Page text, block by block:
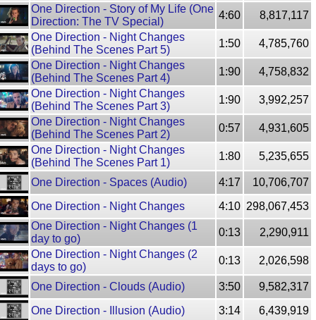
One Direction - Story of My Life (One
Direction: The TV Special)
4:60
8,817,117
One Direction - Night Changes
(Behind The Scenes Part 5)
1:50
4,785,760
One Direction - Night Changes
(Behind The Scenes Part 4)
1:90
4,758,832
One Direction - Night Changes
(Behind The Scenes Part 3)
1:90
3,992,257
One Direction - Night Changes
(Behind The Scenes Part 2)
0:57
4,931,605
One Direction - Night Changes
(Behind The Scenes Part 1)
1:80 5,235,655
One Direction - Spaces (Audio) 4:17
10,706,707
One Direction - Night Changes
4:10 298,067,453
One Direction - Night Changes (1
day to go)
0:13
2,290,911
One Direction - Night Changes (2
days to go)
0:13 2,026,598
One Direction - Clouds (Audio) 3:50
9,582,317
One Direction - Illusion (Audio)
3:14
6,439,919